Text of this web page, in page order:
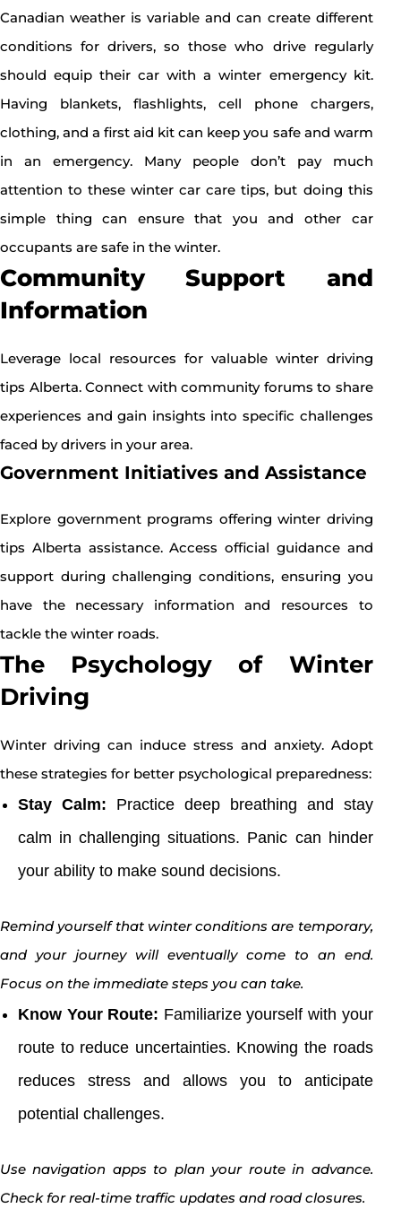
Canadian weather is variable and can create different
conditions for drivers, so those who drive regularly
should equip their car with a winter emergency kit.
Having blankets, flashlights, cell phone chargers,
clothing, and a first aid kit can keep you safe and warm
in an emergency. Many people don’t pay much
attention to these winter car care tips, but doing this
simple thing can ensure that you and other car
occupants are safe in the winter.
Community Support and
Information
Leverage local resources for valuable winter driving
tips Alberta. Connect with community forums to share
experiences and gain insights into specific challenges
faced by drivers in your area.
Government Initiatives and Assistance
Explore government programs offering winter driving
tips Alberta assistance. Access official guidance and
support during challenging conditions, ensuring you
have the necessary information and resources to
tackle the winter roads.
The Psychology of Winter
Driving
Winter driving can induce stress and anxiety. Adopt
these strategies for better psychological preparedness:
Stay Calm: Practice deep breathing and stay
calm in challenging situations. Panic can hinder
your ability to make sound decisions.
Remind yourself that winter conditions are temporary,
and your journey will eventually come to an end.
Focus on the immediate steps you can take.
Know Your Route: Familiarize yourself with your
route to reduce uncertainties. Knowing the roads
reduces stress and allows you to anticipate
potential challenges.
Use navigation apps to plan your route in advance.
Check for real-time traffic updates and road closures.